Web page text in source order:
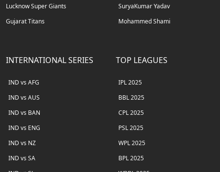
Lucknow Super Giants
Gujarat Titans
SuryaKumar Yadav
Mohammed Shami
INTERNATIONAL SERIES
IND vs AFG
IND vs AUS
IND vs BAN
IND vs ENG
IND vs NZ
IND vs SA
TOP LEAGUES
IPL 2025
BBL 2025
CPL 2025
PSL 2025
WPL 2025
BPL 2025